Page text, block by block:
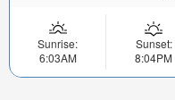
Sunrise:
6:03AM
Sunset:
8:04PM